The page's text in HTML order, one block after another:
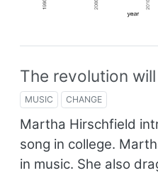
The revolution
MUSIC CHANGE
Martha Hirschfield
song in college.
in music. She also